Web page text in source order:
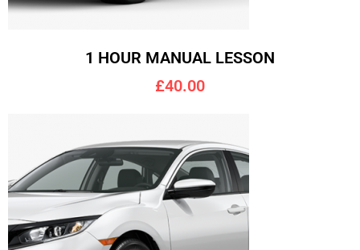
1 HOUR MANUAL LESSON
£40.00